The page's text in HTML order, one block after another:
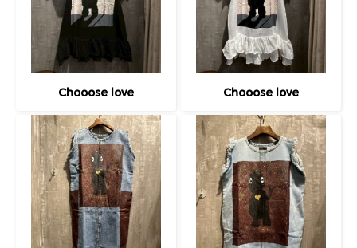
Chooose love Chooose love